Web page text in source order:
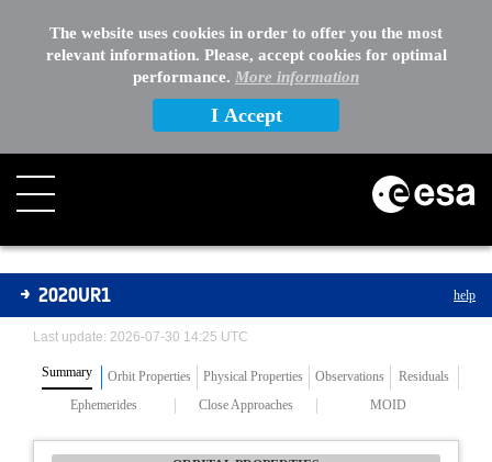
The website uses cookies in order to offer you the most
relevant information. Please, accept cookies for optimal
performance. More information
I Accept
Asteroids
2020UR1 help
Last update: 2026-07-30 14:25 UTC
Summary Orbit Properties Physical Properties Observations
Residuals
Ephemerides
Close Approaches MOID